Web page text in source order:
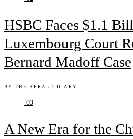
HSBC Faces $1.1
Luxembourg Court
Bernard Madoff Case
BY THE HERALD DIARY
03
A New Era for the